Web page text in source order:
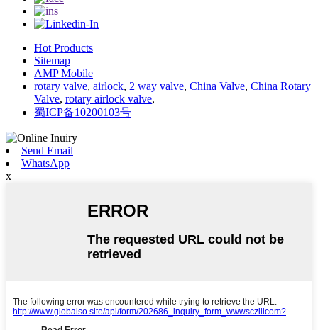
Hot Products
Sitemap
AMP Mobile
rotary valve, airlock, 2 way valve, China Valve, China Rotary
Valve, rotary airlock valve,
蜀ICP备10200103号
Send Email
WhatsApp
x